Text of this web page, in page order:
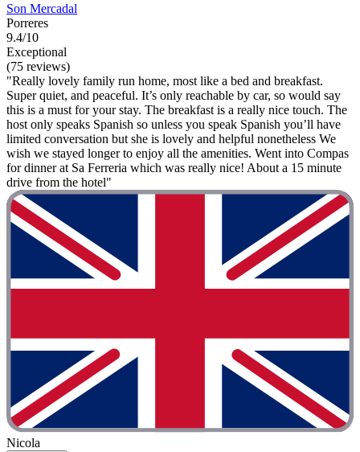
Son Mercadal
Porreres
9.4/10
Exceptional
(75 reviews)
"Really lovely family run home, most like a bed and breakfast.
Super quiet, and peaceful. It’s only reachable by car, so would say
this is a must for your stay. The breakfast is a really nice touch. The
host only speaks Spanish so unless you speak Spanish you’ll have
limited conversation but she is lovely and helpful nonetheless We
wish we stayed longer to enjoy all the amenities. Went into Compas
for dinner at Sa Ferreria which was really nice! About a 15 minute
drive from the hotel"
Nicola